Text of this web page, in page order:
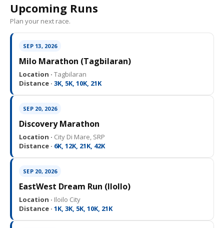
Upcoming Runs
Plan your next race.
SEP 13, 2026
Milo Marathon (Tagbilaran)
Location · Tagbilaran
Distance · 3K, 5K, 10K, 21K
SEP 20, 2026
Discovery Marathon
Location · City Di Mare, SRP
Distance · 6K, 12K, 21K, 42K
SEP 20, 2026
EastWest Dream Run (IloIlo)
Location · Iloilo City
Distance · 1K, 3K, 5K, 10K, 21K